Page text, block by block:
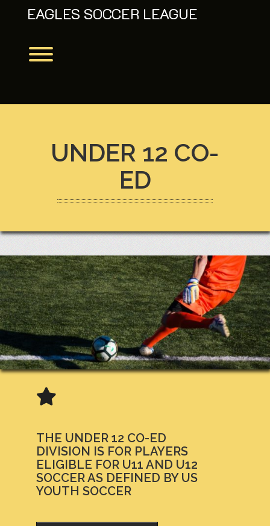
EAGLES SOCCER LEAGUE
UNDER 12 CO-
ED
THE UNDER 12 CO-ED
DIVISION IS FOR PLAYERS
ELIGIBLE FOR U11 AND U12
SOCCER AS DEFINED BY US
YOUTH SOCCER